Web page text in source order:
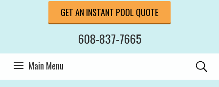
GET AN INSTANT POOL QUOTE
608-837-7665